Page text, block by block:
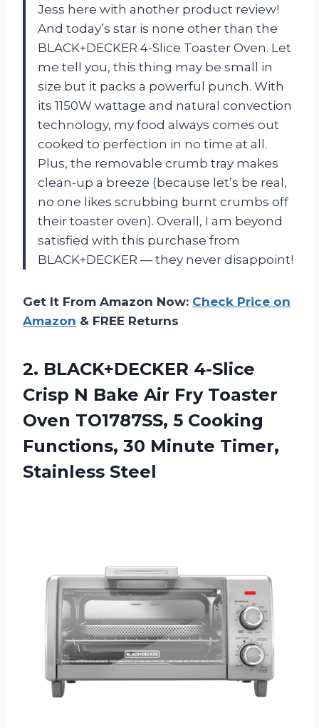
Jess here with another product review!
And today’s star is none other than the
BLACK+DECKER 4-Slice Toaster Oven. Let
me tell you, this thing may be small in
size but it packs a powerful punch. With
its 1150W wattage and natural convection
technology, my food always comes out
cooked to perfection in no time at all.
Plus, the removable crumb tray makes
clean-up a breeze (because let’s be real,
no one likes scrubbing burnt crumbs off
their toaster oven). Overall, I am beyond
satisfied with this purchase from
BLACK+DECKER — they never disappoint!
Get It From Amazon Now: Check Price on
Amazon & FREE Returns
2. BLACK+DECKER 4-Slice
Crisp N Bake Air Fry Toaster
Oven TO1787SS, 5 Cooking
Functions, 30 Minute Timer,
Stainless Steel